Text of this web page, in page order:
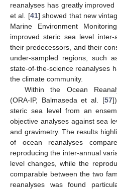
reanalyses has greatly
et al. [41] showed that new
Marine Environment
improved steric sea level
their predecessors, and their
under-sampled regions, such
state-of-the-science reanalyses
the climate community.
Within the Ocean
(ORA-IP, Balmaseda et al. [57
steric sea level from an
objective analyses against sea
and gravimetry. The results
of ocean reanalyses
reproducing the inter-annual
level changes, while the
comparable between the two
reanalyses was found